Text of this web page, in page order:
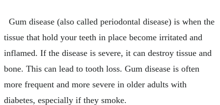
Gum disease (also called periodontal disease) is when the
tissue that hold your teeth in place become irritated and
inflamed. If the disease is severe, it can destroy tissue and
bone. This can lead to tooth loss. Gum disease is often
more frequent and more severe in older adults with
diabetes, especially if they smoke.